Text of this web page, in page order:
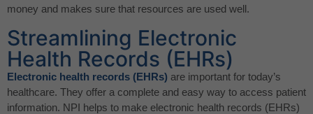
money and makes sure that resources are used well.
Streamlining Electronic
Health Records (EHRs)
Electronic health records (EHRs) are important for today’s
healthcare. They offer a complete and easy way to access patient
information. NPI helps to make electronic health records (EHRs)